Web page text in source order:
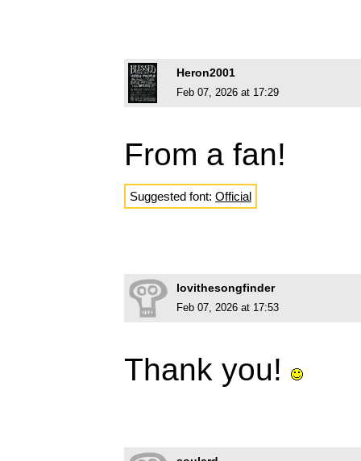
Heron2001
Feb 07, 2026 at 17:29
From a fan!
Suggested font: Official
lovithesongfinder
Feb 07, 2026 at 17:53
Thank you!